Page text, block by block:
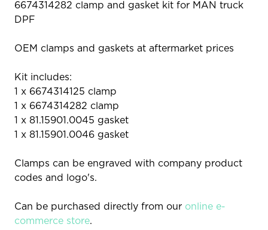
6674314282 clamp and gasket kit for MAN truck
DPF
OEM clamps and gaskets at aftermarket prices
Kit includes:
1 x 6674314125 clamp
1 x 6674314282 clamp
1 x 81.15901.0045 gasket
1 x 81.15901.0046 gasket
Clamps can be engraved with company product
codes and logo's.
Can be purchased directly from our online e-
commerce store.